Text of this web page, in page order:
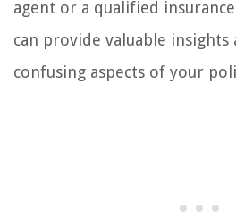
agent or a qualified
can provide valuable
confusing aspects of your